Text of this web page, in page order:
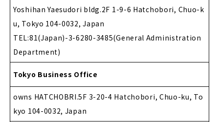
Yoshihan Yaesudori bldg.2F 1-9-6 Hatchobori, Chuo-k
u, Tokyo 104-0032, Japan
TEL:81(Japan)-3-6280-3485(General Administration
Department)
Tokyo Business Office
owns HATCHOBRI.5F 3-20-4 Hatchobori, Chuo-ku, To
kyo 104-0032, Japan